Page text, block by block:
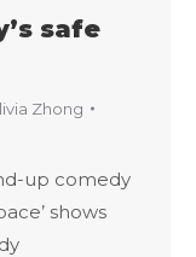
safe
Zhong
up comedy
shows